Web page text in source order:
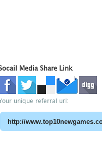
Media Share Link
unique referral url: